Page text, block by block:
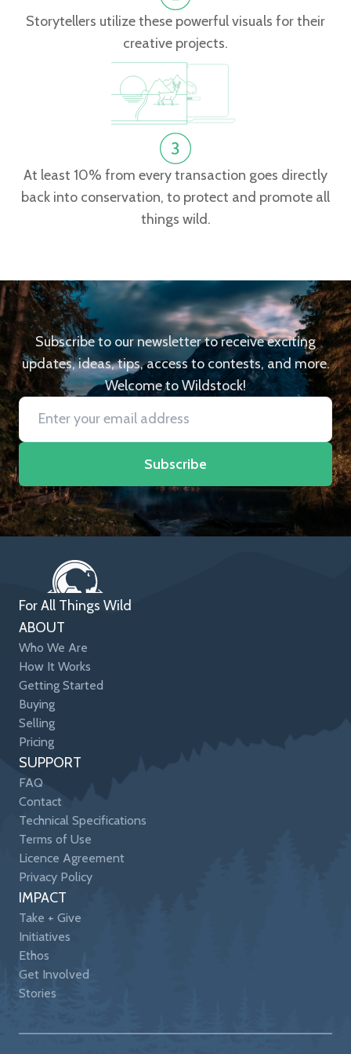
Storytellers utilize these powerful visuals for their
creative projects.
At least 10% from every transaction goes directly
back into conservation, to protect and promote all
things wild.
Subscribe to our newsletter to receive exciting
updates, ideas, tips, access to contests, and more.
Welcome to Wildstock!
Subscribe
For All Things Wild
ABOUT
Who We Are
How It Works
Getting Started
Buying
Selling
Pricing
SUPPORT
FAQ
Contact
Technical Specifications
Terms of Use
Licence Agreement
Privacy Policy
IMPACT
Take + Give
Initiatives
Ethos
Get Involved
Stories